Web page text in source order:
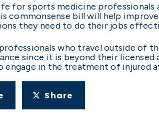
for sports medicine
commonsense bill will help
they need to do their jobs
who travel outside of
since it is beyond their licensed
in the treatment of injured
Share